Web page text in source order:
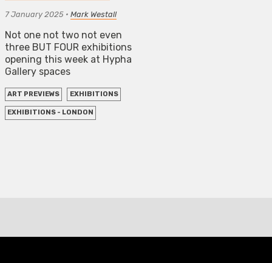
7 January 2025 • Mark Westall
Not one not two not even
three BUT FOUR exhibitions
opening this week at Hypha
Gallery spaces
ART PREVIEWS EXHIBITIONS
EXHIBITIONS - LONDON